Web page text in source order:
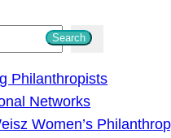
Search
Philanthropists
Networks
Women’s